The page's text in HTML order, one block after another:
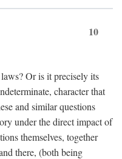
10
Or is it precisely its
character that
and similar questions
under the direct impact of
themselves, together
there, (both being